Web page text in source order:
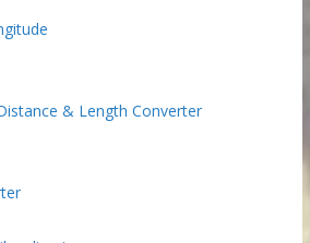
& Length Converter